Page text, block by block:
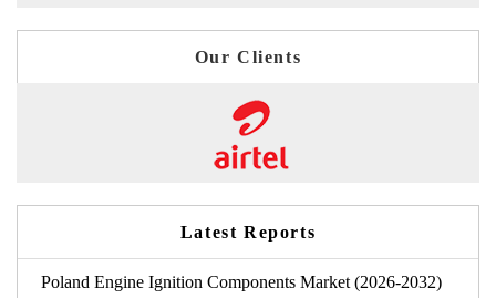
Our Clients
Latest Reports
Poland Engine Ignition Components Market (2026-2032)